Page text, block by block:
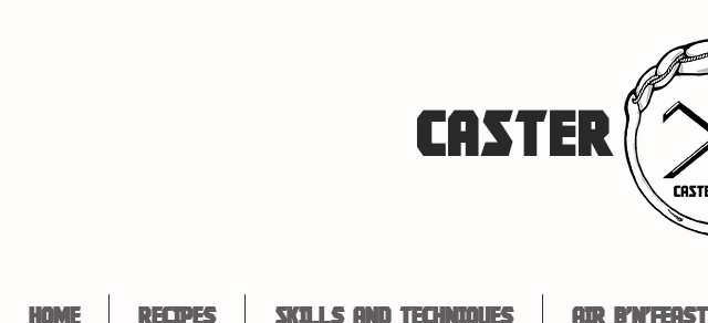
CASTER
Home Recipes Skills and Techniques Air B'n'Feast